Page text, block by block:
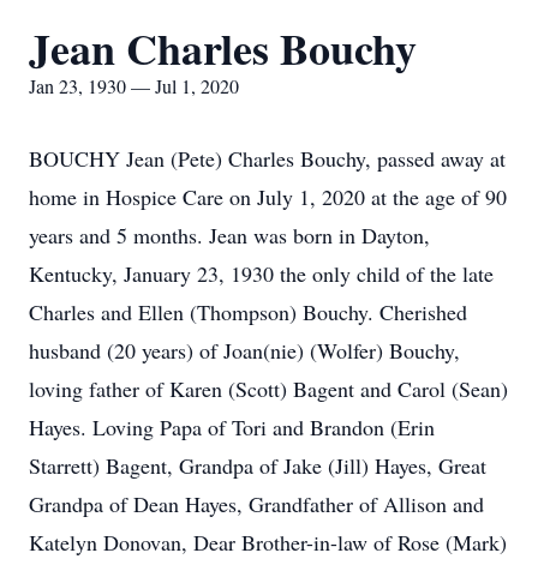
Jean Charles Bouchy
Jan 23, 1930 — Jul 1, 2020
BOUCHY Jean (Pete) Charles Bouchy, passed away at
home in Hospice Care on July 1, 2020 at the age of 90
years and 5 months. Jean was born in Dayton,
Kentucky, January 23, 1930 the only child of the late
Charles and Ellen (Thompson) Bouchy. Cherished
husband (20 years) of Joan(nie) (Wolfer) Bouchy,
loving father of Karen (Scott) Bagent and Carol (Sean)
Hayes. Loving Papa of Tori and Brandon (Erin
Starrett) Bagent, Grandpa of Jake (Jill) Hayes, Great
Grandpa of Dean Hayes, Grandfather of Allison and
Katelyn Donovan, Dear Brother-in-law of Rose (Mark)